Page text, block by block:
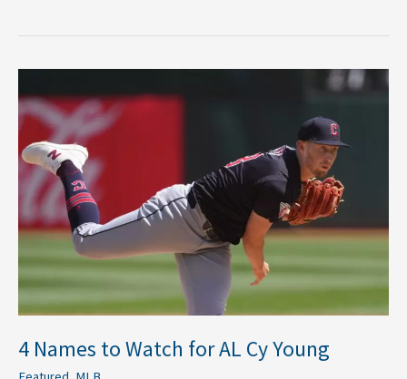
4 Names to Watch for AL Cy Young
Names
to
Watch
for
Young